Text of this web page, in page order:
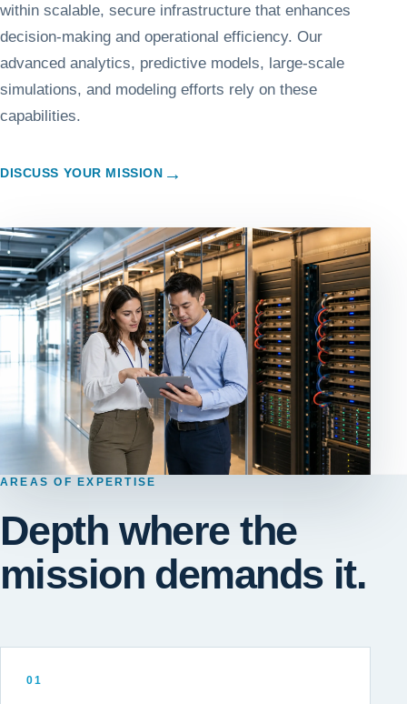
within scalable, secure infrastructure that enhances
decision-making and operational efficiency. Our
advanced analytics, predictive models, large-scale
simulations, and modeling efforts rely on these
capabilities.
DISCUSS YOUR MISSION →
AREAS OF EXPERTISE
Depth where the
mission demands it.
01